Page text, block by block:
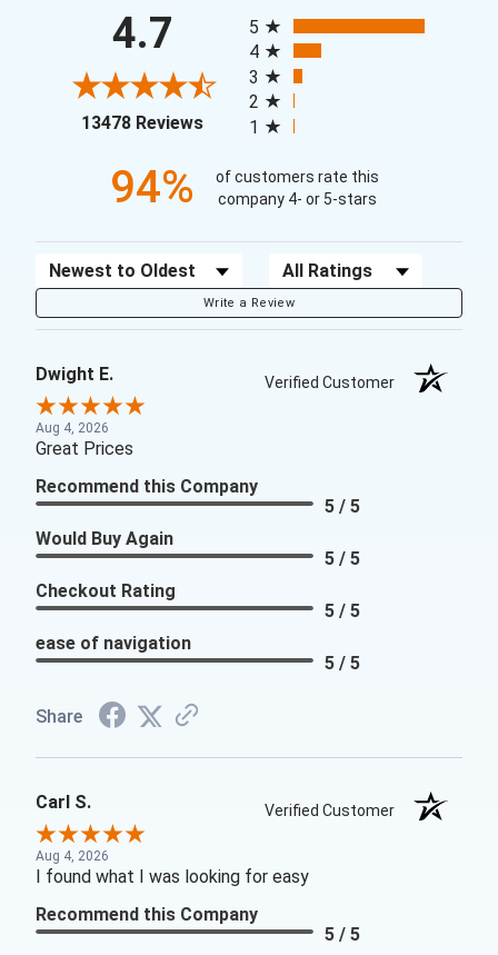
4.7
13478 Reviews(opens in a new tab)
5
4
3
2
1
94%
of customers rate this
company 4- or 5-stars
Sort Reviews Filter Reviews by Rating
Write a Review
Dwight E. Verified Customer
Aug 4, 2026
Great Prices
Recommend this Company
5 / 5
Would Buy Again
5 / 5
Checkout Rating
5 / 5
ease of navigation
5 / 5
Share
Carl S. Verified Customer
Aug 4, 2026
I found what I was looking for easy
Recommend this Company
5 / 5